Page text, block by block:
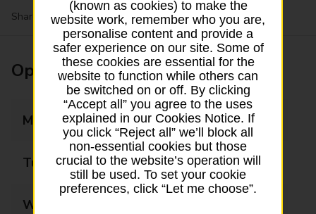
Share your experience:Feedback on a branch
Opening times
Monday 08:00 - 23:00
Tuesday 08:00 - 23:00
Wednesday
(known as cookies) to make the
website work, remember who you are,
personalise content and provide a
safer experience on our site. Some of
these cookies are essential for the
website to function while others can
be switched on or off. By clicking
“Accept all” you agree to the uses
explained in our Cookies Notice. If
you click “Reject all” we’ll block all
non-essential cookies but those
crucial to the website’s operation will
still be used. To set your cookie
preferences, click “Let me choose”.